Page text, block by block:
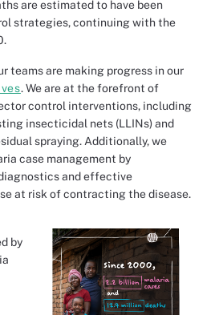
are estimated to have been
strategies, continuing with the
teams are making progress in our
. We are at the forefront of
control interventions, including
insecticidal nets (LLINs) and
spraying. Additionally, we
case management by
and effective
at risk of contracting the disease.
by